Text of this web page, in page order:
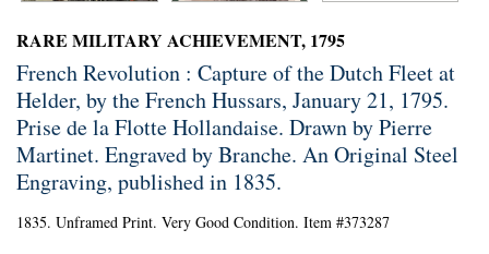
RARE MILITARY ACHIEVEMENT, 1795
French Revolution : Capture of the Dutch Fleet at
Helder, by the French Hussars, January 21, 1795.
Prise de la Flotte Hollandaise. Drawn by Pierre
Martinet. Engraved by Branche. An Original Steel
Engraving, published in 1835.
1835. Unframed Print. Very Good Condition. Item #373287